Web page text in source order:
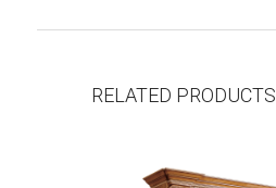
RELATED PRODUCTS